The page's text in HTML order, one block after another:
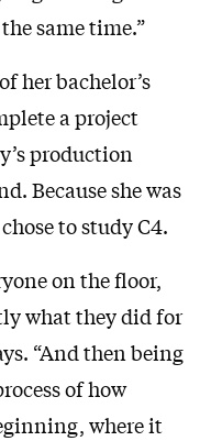
same time.”
her bachelor’s
a project
production
Because she was
to study C4.
on the floor,
what they did for
“And then being
of how
where it